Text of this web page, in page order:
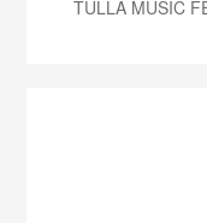
TULLA MUSIC